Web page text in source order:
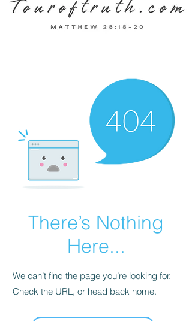
There’s Nothing
Here...
We can’t find the page you’re looking for.
Check the URL, or head back home.